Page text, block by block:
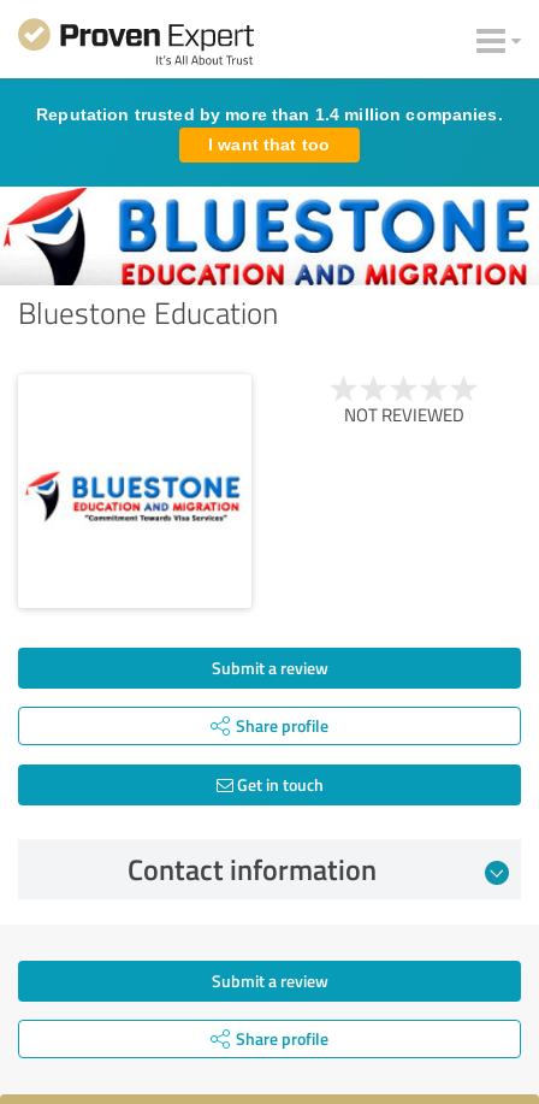
Reputation trusted by more than 1.4 million companies.
I want that too
Bluestone Education
NOT REVIEWED
Submit a review
Share profile
Get in touch
Contact information
Submit a review
Share profile